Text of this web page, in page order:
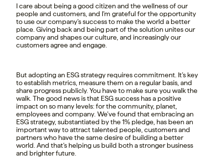
I care about being a good citizen and the wellness of our
people and customers, and I’m grateful for the opportunity
to use our company’s success to make the world a better
place. Giving back and being part of the solution unites our
company and shapes our culture, and increasingly our
customers agree and engage.
But adopting an ESG strategy requires commitment. It’s key
to establish metrics, measure them on a regular basis, and
share progress publicly. You have to make sure you walk the
walk. The good news is that ESG success has a positive
impact on so many levels: for the community, planet,
employees and company. We’ve found that embracing an
ESG strategy, substantiated by the 1% pledge, has been an
important way to attract talented people, customers and
partners who have the same desire of building a better
world. And that’s helping us build both a stronger business
and brighter future.